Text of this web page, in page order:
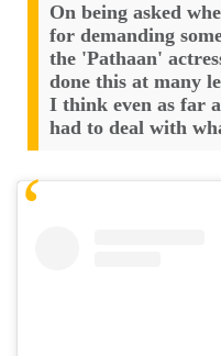
On being asked
for demanding
the 'Pathaan'
done this at many
I think even as far
had to deal with